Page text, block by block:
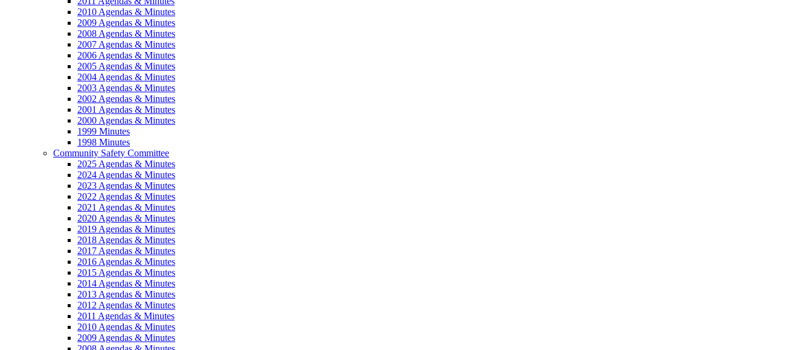
2010 Agendas & Minutes
2009 Agendas & Minutes
2008 Agendas & Minutes
2007 Agendas & Minutes
2006 Agendas & Minutes
2005 Agendas & Minutes
2004 Agendas & Minutes
2003 Agendas & Minutes
2002 Agendas & Minutes
2001 Agendas & Minutes
2000 Agendas & Minutes
1999 Minutes
1998 Minutes
Community Safety Committee
2025 Agendas & Minutes
2024 Agendas & Minutes
2023 Agendas & Minutes
2022 Agendas & Minutes
2021 Agendas & Minutes
2020 Agendas & Minutes
2019 Agendas & Minutes
2018 Agendas & Minutes
2017 Agendas & Minutes
2016 Agendas & Minutes
2015 Agendas & Minutes
2014 Agendas & Minutes
2013 Agendas & Minutes
2012 Agendas & Minutes
2011 Agendas & Minutes
2010 Agendas & Minutes
2009 Agendas & Minutes